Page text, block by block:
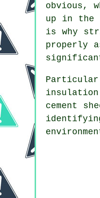
obvious,
up in the
is why
properly
cement